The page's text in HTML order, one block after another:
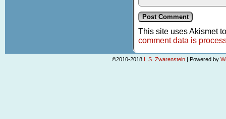
This site uses Akismet
comment data is
©2010-2018 L.S. Zwarenstein | Powered by